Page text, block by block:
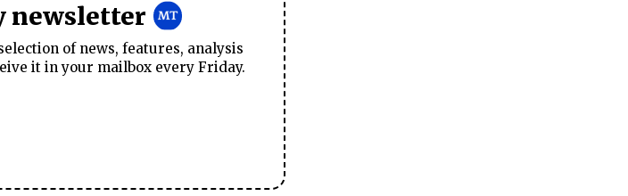
newsletter
of news, features, analysis
it in your mailbox every Friday.